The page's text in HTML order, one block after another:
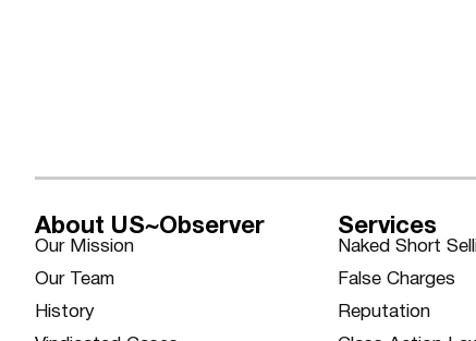
About US~Observer
Our Mission
Our Team
History
Services
Naked Short
False Charges
Reputation